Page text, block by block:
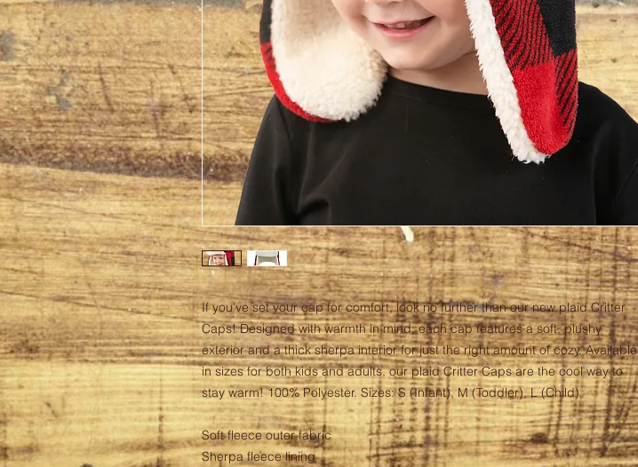
If you've set your cap for comfort, look no further than our new plaid Critter
Caps! Designed with warmth in mind, each cap features a soft, plushy
exterior and a thick sherpa interior for just the right amount of cozy. Available
in sizes for both kids and adults, our plaid Critter Caps are the cool way to
stay warm! 100% Polyester. Sizes: S (Infant), M (Toddler), L (Child)
Soft fleece outer fabric
Sherpa fleece lining